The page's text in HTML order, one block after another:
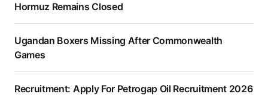
Hormuz Remains Closed
Ugandan Boxers Missing After Commonwealth
Games
Recruitment: Apply For Petrogap Oil Recruitment 2026